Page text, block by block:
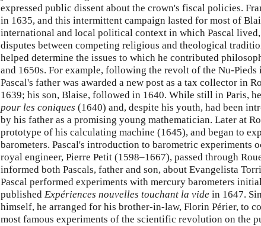
expressed public dissent about the crown's fiscal policies.
in 1635, and this intermittent campaign lasted for most of
international and local political context in which Pascal
disputes between competing religious and theological
helped determine the issues to which he contributed
and 1650s. For example, following the revolt of the Nu-
Pascal's father was awarded a new post as a tax collector in
1639; his son, Blaise, followed in 1640. While still in Paris,
pour les coniques (1640) and, despite his youth, had been
by his father as a promising young mathematician. Later at
prototype of his calculating machine (1645), and began to
barometers. Pascal's introduction to barometric experiments
royal engineer, Pierre Petit (1598–1667), passed through
informed both Pascals, father and son, about Evangelista
Pascal performed experiments with mercury barometers
published Expériences nouvelles touchant la vide in 1647.
himself, he arranged for his brother-in-law, Florin Périer, to
most famous experiments of the scientific revolution on the